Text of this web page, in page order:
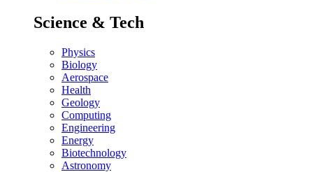
Science & Tech
Physics
Biology
Aerospace
Health
Geology
Computing
Engineering
Energy
Biotechnology
Astronomy